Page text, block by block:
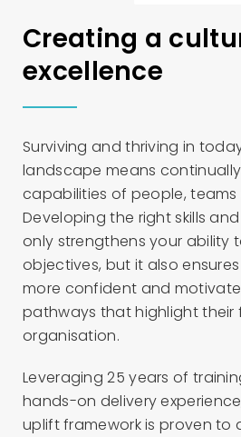
Creating a
excellence
Surviving and thriving in
landscape means
capabilities of people,
Developing the right skills
only strengthens your ability
objectives, but it also
more confident and
pathways that highlight their
organisation.
Leveraging 25 years of
hands-on delivery
uplift framework is proven to